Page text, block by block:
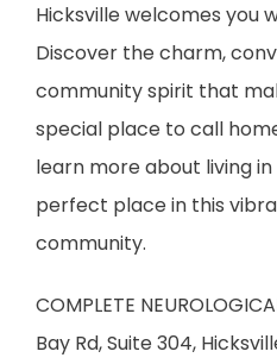
Hicksville welcomes you
Discover the charm,
community spirit that
special place to call
learn more about living
perfect place in this
community.
COMPLETE
Bay Rd, Suite 304,